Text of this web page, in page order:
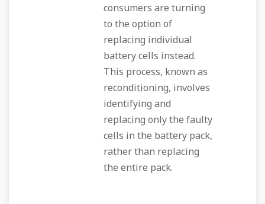
consumers are turning
to the option of
replacing individual
battery cells instead.
This process, known as
reconditioning, involves
identifying and
replacing only the faulty
cells in the battery pack,
rather than replacing
the entire pack.